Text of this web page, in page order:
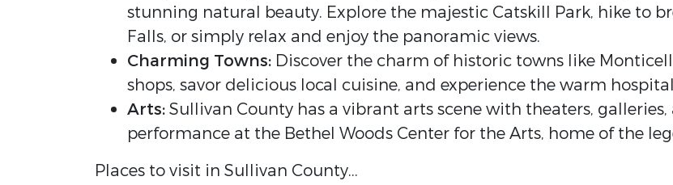
stunning natural beauty. Explore the majestic Catskill Park, hike to
Falls, or simply relax and enjoy the panoramic views.
Charming Towns: Discover the charm of historic towns like
shops, savor delicious local cuisine, and experience the warm
Arts:Sullivan County has a vibrant arts scene with theaters,
performance at the Bethel Woods Center for the Arts, home of the
Places to visit in Sullivan County...